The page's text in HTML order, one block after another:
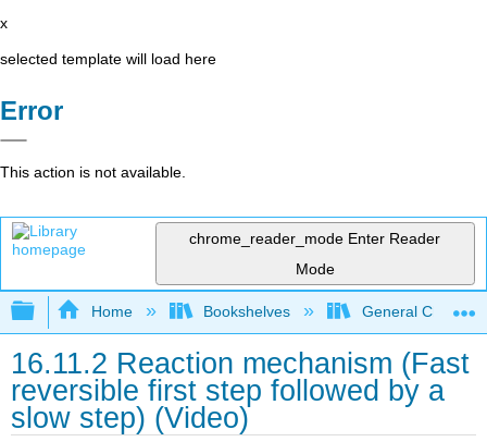
x
selected template will load here
Error
This action is not available.
chrome_reader_mode Enter Reader
Mode
Expand/collapse global hierarchy
Home Bookshelves General
16.11.2 Reaction mechanism (Fast
reversible first step followed by a
slow step) (Video)